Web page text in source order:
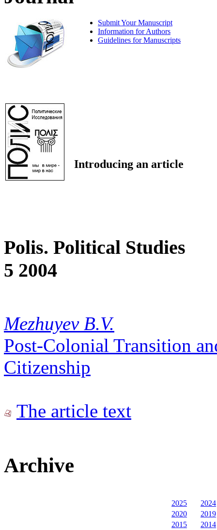
Submit Your Manuscript
Information for Authors
Guidelines for Manuscripts
Introducing an article
Polis. Political Studies
5 2004
Mezhuyev B.V.
Post-Colonial Transition
Citizenship
The article text
Archive
2025
2024
2020
2019
2015
2014